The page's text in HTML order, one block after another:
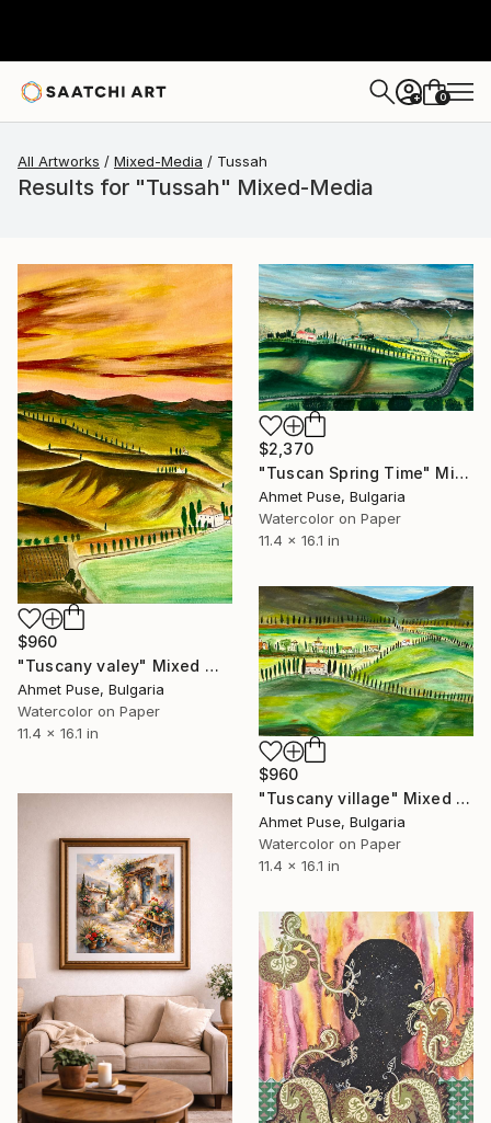
+ 0
All Artworks Mixed-Media Tussah
Results for "Tussah" Mixed-Media
$960
"Tuscany valey" Mixed Media
Ahmet Puse, Bulgaria
Watercolor on Paper
11.4 x 16.1 in
$2,370
"Tuscan Spring Time" Mixed Media
Ahmet Puse, Bulgaria
Watercolor on Paper
11.4 x 16.1 in
$960
"Tuscany village" Mixed Media
Ahmet Puse, Bulgaria
Watercolor on Paper
11.4 x 16.1 in